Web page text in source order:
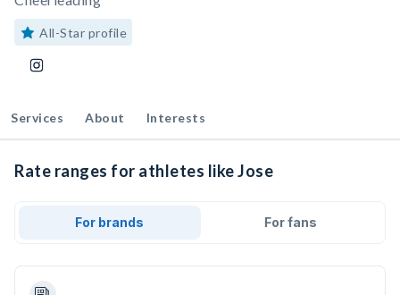
All-Star profile
Services About Interests
Rate ranges for athletes like Jose
For brands For fans